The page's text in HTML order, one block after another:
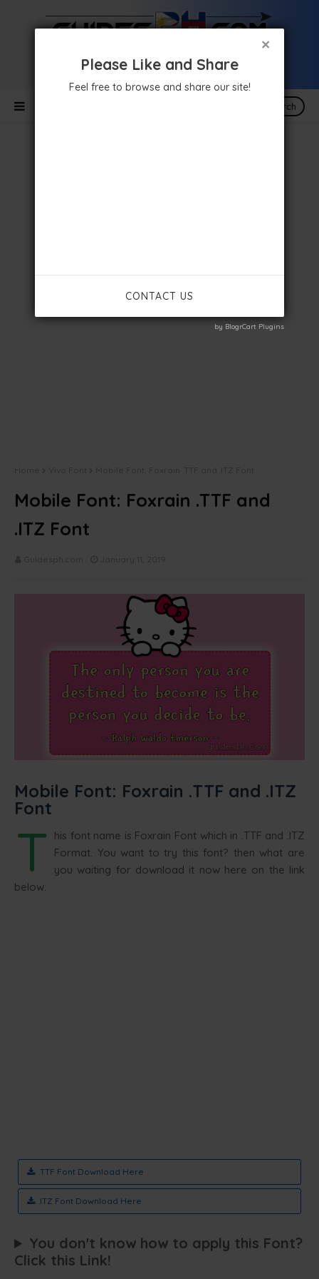
Search
Mobile Font: Foxrain .TTF and
.ITZ Font
Mobile Font: Foxrain .TTF and .ITZ
Font
T his font name is Foxrain Font which in .TTF and .ITZ
Format. You want to try this font? then what are
you waiting for download it now here on the link
below.
.TTF Font Download Here
.ITZ Font Download Here
You don't know how to apply this Font?
Click this Link!
×
Please Like and Share
Feel free to browse and share our site!
CONTACT US
by BlogrCart Plugins
by BlogrCart Plugins